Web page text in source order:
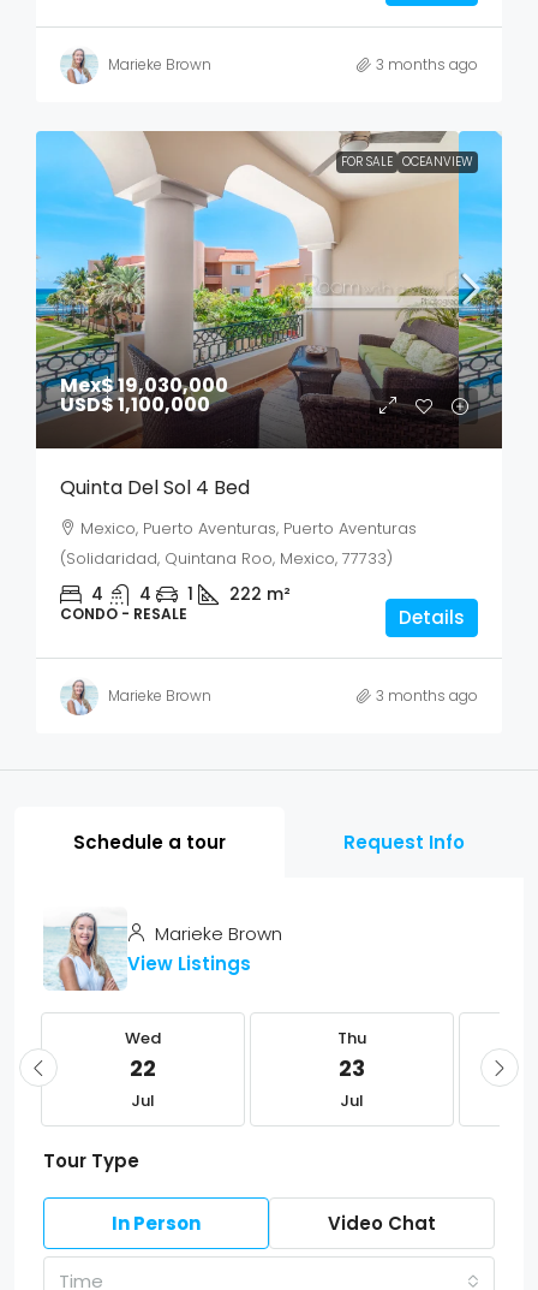
Marieke Brown 3 months ago
FOR SALE OCEANVIEW
Mex$ 19,030,000
USD$ 1,100,000
Quinta Del Sol 4 Bed
Mexico, Puerto Aventuras, Puerto Aventuras
(Solidaridad, Quintana Roo, Mexico, 77733)
4 4 1 222 m²
CONDO - RESALE Details
Marieke Brown 3 months ago
Schedule a tour Request Info
Marieke Brown
View Listings
Wed
22
Jul
Thu
23
Jul
Tour Type
In Person Video Chat
Time